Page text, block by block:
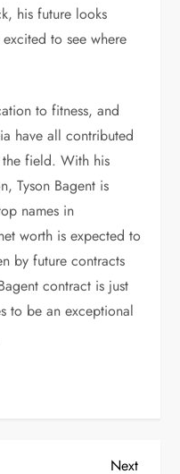
his future looks
to see where
to fitness, and
have all contributed
field. With his
Tyson Bagent is
names in
worth is expected to
by future contracts
contract is just
to be an exceptional
Next
Next